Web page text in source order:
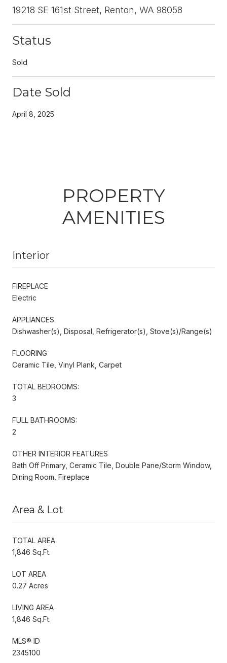
19218 SE 161st Street, Renton, WA 98058
Status
Sold
Date Sold
April 8, 2025
PROPERTY
AMENITIES
Interior
FIREPLACE
Electric
APPLIANCES
Dishwasher(s), Disposal, Refrigerator(s), Stove(s)/Range(s)
FLOORING
Ceramic Tile, Vinyl Plank, Carpet
TOTAL BEDROOMS:
3
FULL BATHROOMS:
2
OTHER INTERIOR FEATURES
Bath Off Primary, Ceramic Tile, Double Pane/Storm Window,
Dining Room, Fireplace
Area & Lot
TOTAL AREA
1,846 Sq.Ft.
LOT AREA
0.27 Acres
LIVING AREA
1,846 Sq.Ft.
MLS® ID
2345100